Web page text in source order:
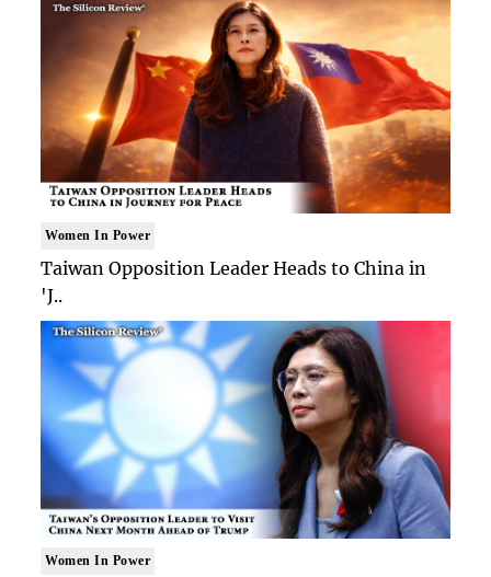
Women In Power
Taiwan Opposition Leader Heads to China in
'J..
Women In Power